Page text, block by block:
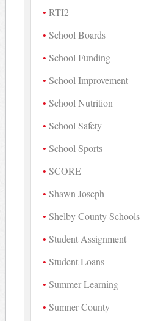
RTI2
School Boards
School Funding
School Improvement
School Nutrition
School Safety
School Sports
SCORE
Shawn Joseph
Shelby County Schools
Student Assignment
Student Loans
Summer Learning
Sumner County